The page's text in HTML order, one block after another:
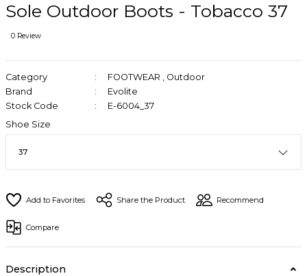
Sole Outdoor Boots - Tobacco 37
0 Review
Category FOOTWEAR , Outdoor
Brand
Evolite
Stock Code
E-6004_37
Shoe Size
Share the Product Recommend
Compare
Description